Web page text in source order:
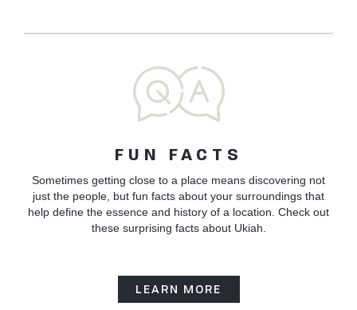
FUN FACTS
Sometimes getting close to a place means discovering not
just the people, but fun facts about your surroundings that
help define the essence and history of a location. Check out
these surprising facts about Ukiah.
LEARN MORE